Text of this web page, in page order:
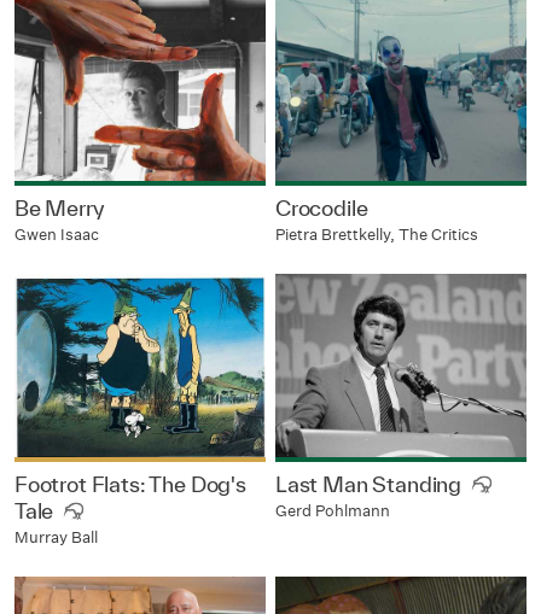
Be Merry
Gwen Isaac
Crocodile
Pietra Brettkelly, The Critics
Footrot Flats: The Dog's
Tale
Murray Ball
Last Man Standing
Gerd Pohlmann